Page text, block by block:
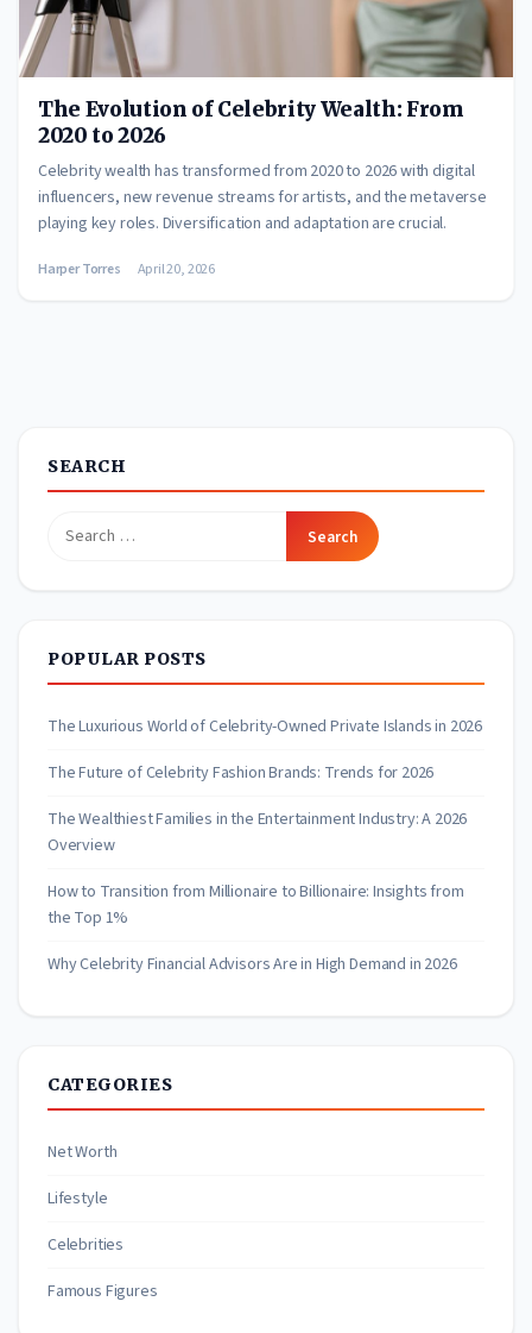
The Evolution of Celebrity Wealth: From
2020 to 2026
Celebrity wealth has transformed from 2020 to 2026 with digital
influencers, new revenue streams for artists, and the metaverse
playing key roles. Diversification and adaptation are crucial.
Harper Torres April 20, 2026
SEARCH
Search
POPULAR POSTS
The Luxurious World of Celebrity-Owned Private Islands in 2026
The Future of Celebrity Fashion Brands: Trends for 2026
The Wealthiest Families in the Entertainment Industry: A 2026
Overview
How to Transition from Millionaire to Billionaire: Insights from
the Top 1%
Why Celebrity Financial Advisors Are in High Demand in 2026
CATEGORIES
Net Worth
Lifestyle
Celebrities
Famous Figures